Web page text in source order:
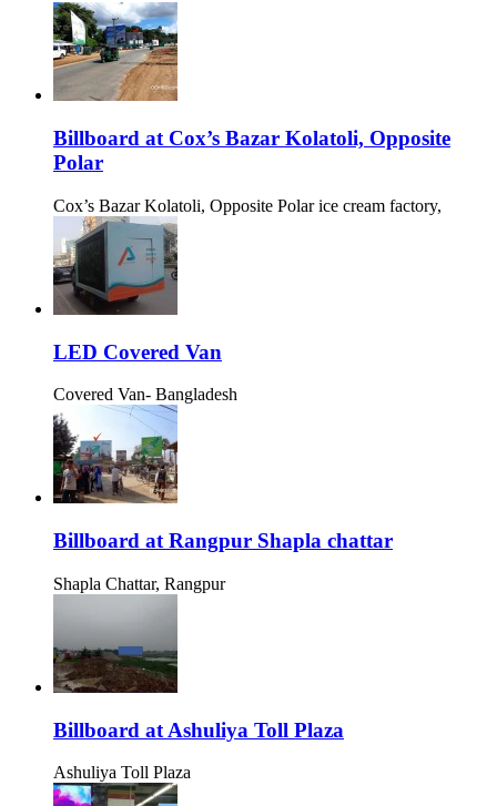
Billboard at Cox’s Bazar Kolatoli, Opposite
Polar
Cox’s Bazar Kolatoli, Opposite Polar ice cream factory,
LED Covered Van
Covered Van- Bangladesh
Billboard at Rangpur Shapla chattar
Shapla Chattar, Rangpur
Billboard at Ashuliya Toll Plaza
Ashuliya Toll Plaza